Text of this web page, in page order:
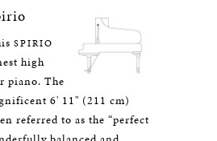
SPIRIO
high
piano. The
6' 11" (211 cm)
referred to as the “perfect